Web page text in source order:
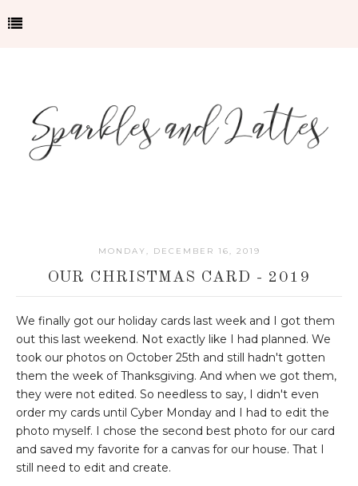
MONDAY, DECEMBER 16, 2019
OUR CHRISTMAS CARD - 2019
We finally got our holiday cards last week and I got them
out this last weekend. Not exactly like I had planned. We
took our photos on October 25th and still hadn't gotten
them the week of Thanksgiving. And when we got them,
they were not edited. So needless to say, I didn't even
order my cards until Cyber Monday and I had to edit the
photo myself. I chose the second best photo for our card
and saved my favorite for a canvas for our house. That I
still need to edit and create.